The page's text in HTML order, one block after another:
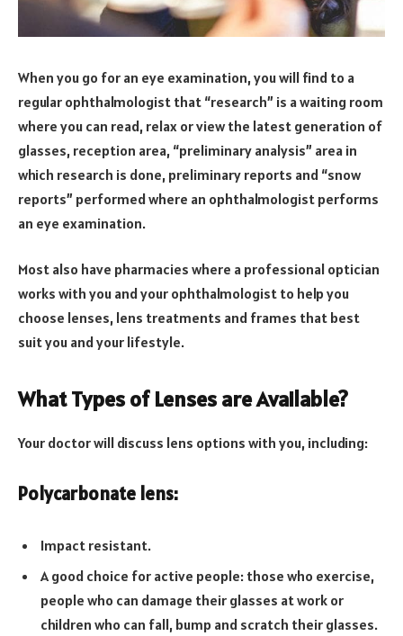
When you go for an eye examination, you will find to a
regular ophthalmologist that “research” is a waiting room
where you can read, relax or view the latest generation of
glasses, reception area, “preliminary analysis” area in
which research is done, preliminary reports and “snow
reports” performed where an ophthalmologist performs
an eye examination.
Most also have pharmacies where a professional optician
works with you and your ophthalmologist to help you
choose lenses, lens treatments and frames that best
suit you and your lifestyle.
What Types of Lenses are Available?
Your doctor will discuss lens options with you, including:
Polycarbonate lens:
Impact resistant.
A good choice for active people: those who exercise,
people who can damage their glasses at work or
children who can fall, bump and scratch their glasses.